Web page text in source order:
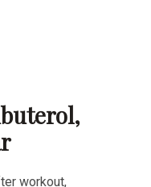
workout,